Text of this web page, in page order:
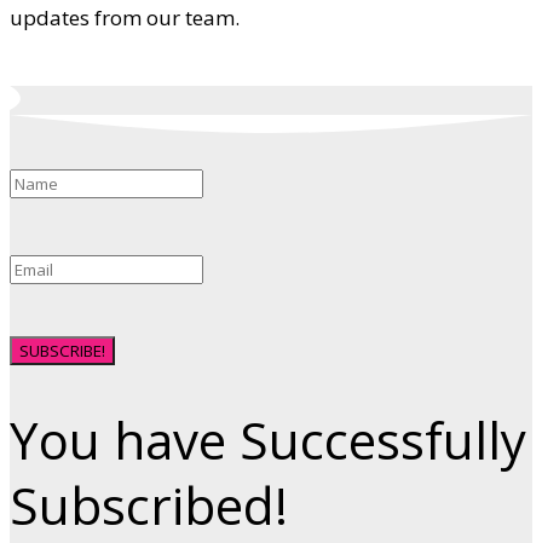
updates from our team.
SUBSCRIBE!
You have Successfully
Subscribed!